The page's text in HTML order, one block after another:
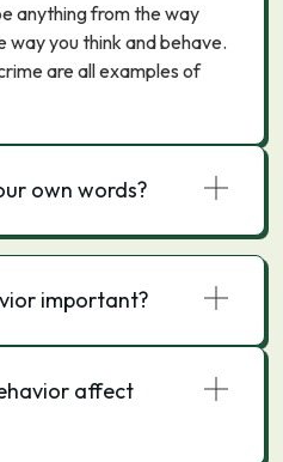
anything from the way
way you think and behave.
are all examples of
own words?
important?
affect